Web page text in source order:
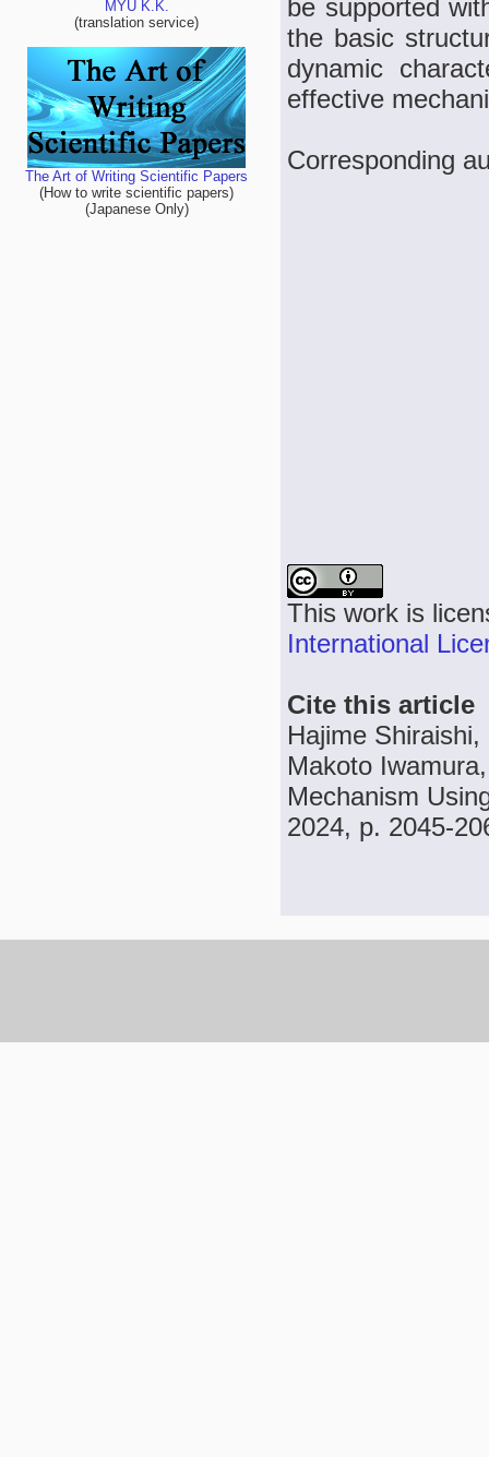
MYU K.K.
(translation service)
The Art of Writing Scientific Papers
(How to write scientific papers)
(Japanese Only)
be supported
the basic
dynamic
effective
Corresponding
This work is
International
Cite this article
Hajime
Makoto
Mechanism
2024, p. 2045-